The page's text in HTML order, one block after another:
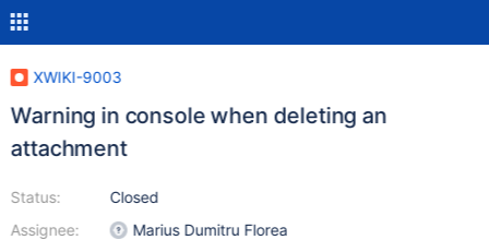
XWIKI-9003
Warning in console when deleting an
attachment
Status:
Assignee:
Closed
Marius Dumitru Florea